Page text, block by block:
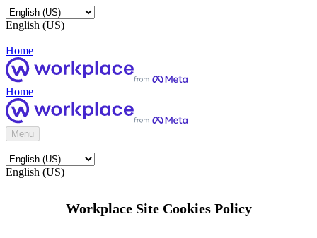
English (US)
Home
Home
Menu
English (US)
Workplace Site Cookies Policy